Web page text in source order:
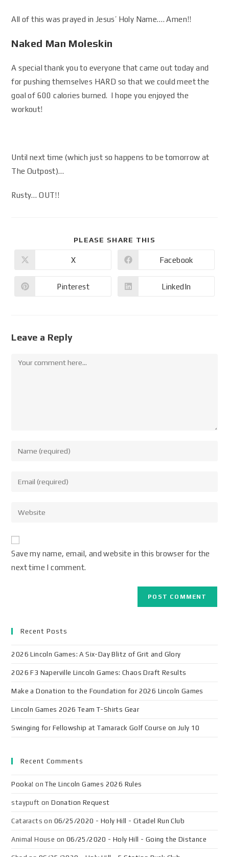
All of this was prayed in Jesus’ Holy Name…. Amen!!
Naked Man Moleskin
A special thank you to everyone that came out today and
for pushing themselves HARD so that we could meet the
goal of 600 calories burned. I hope you enjoyed the
workout!
Until next time (which just so happens to be tomorrow at
The Outpost)…
Rusty… OUT!!
PLEASE SHARE THIS
X Facebook
Pinterest LinkedIn
Leave a Reply
Save my name, email, and website in this browser for the
next time I comment.
Recent Posts
2026 Lincoln Games: A Six-Day Blitz of Grit and Glory
2026 F3 Naperville Lincoln Games: Chaos Draft Results
Make a Donation to the Foundation for 2026 Lincoln Games
Lincoln Games 2026 Team T-Shirts Gear
Swinging for Fellowship at Tamarack Golf Course on July 10
Recent Comments
Pooka! onThe Lincoln Games 2026 Rules
staypuft onDonation Request
Cataracts on 06/25/2020 - Holy Hill - Citadel Run Club
Animal House on 06/25/2020 - Holy Hill - Going the Distance